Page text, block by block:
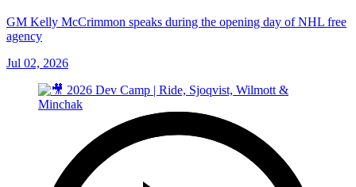
GM Kelly McCrimmon speaks during the opening day of NHL free
agency
Jul 02, 2026